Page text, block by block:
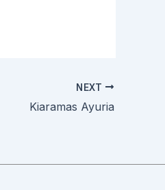
NEXT
Kiaramas Ayuria